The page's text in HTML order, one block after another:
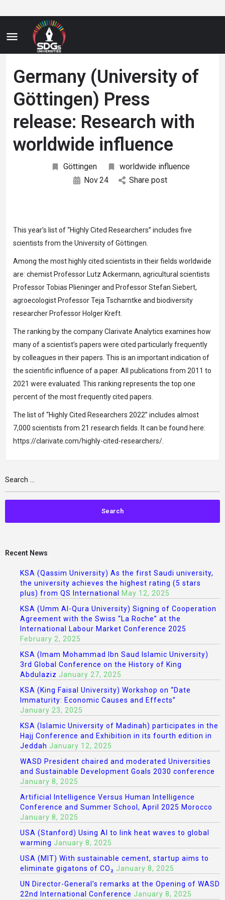
Germany (University of
Göttingen) Press
release: Research with
worldwide influence
Göttingen
worldwide influence
Nov24 Share post
This year’s list of “Highly Cited Researchers” includes five
scientists from the University of Göttingen.
Among the most highly cited scientists in their fields worldwide
are: chemist Professor Lutz Ackermann, agricultural scientists
Professor Tobias Plieninger and Professor Stefan Siebert,
agroecologist Professor Teja Tscharntke and biodiversity
researcher Professor Holger Kreft.
The ranking by the company Clarivate Analytics examines how
many of a scientist’s papers were cited particularly frequently
by colleagues in their papers. This is an important indication of
the scientific influence of a paper. All publications from 2011 to
2021 were evaluated. This ranking represents the top one
percent of the most frequently cited papers.
The list of “Highly Cited Researchers 2022” includes almost
7,000 scientists from 21 research fields. It can be found here:
https://clarivate.com/highly-cited-researchers/.
Recent News
KSA (Qassim University) As the first Saudi university,
the university achieves the highest rating (5 stars
plus) from QS International
May 12, 2025
KSA (Umm Al-Qura University) Signing of Cooperation
Agreement with the Swiss “La Roche” at the
International Labour Market Conference 2025
February 2, 2025
KSA (Imam Mohammad Ibn Saud Islamic University)
3rd Global Conference on the History of King
Abdulaziz January 27, 2025
KSA (King Faisal University) Workshop on “Date
Immaturity: Economic Causes and Effects”
January 23, 2025
KSA (Islamic University of Madinah) participates in the
Hajj Conference and Exhibition in its fourth edition in
Jeddah January 12, 2025
WASD President chaired and moderated Universities
and Sustainable Development Goals 2030 conference
January 8, 2025
Artificial Intelligence Versus Human Intelligence
Conference and Summer School, April 2025 Morocco
January 8, 2025
USA (Stanford) Using AI to link heat waves to global
warming January 8, 2025
USA (MIT) With sustainable cement, startup aims to
eliminate gigatons of CO₂ January 8, 2025
UN Director-General’s remarks at the Opening of WASD
22nd International Conference January 8, 2025